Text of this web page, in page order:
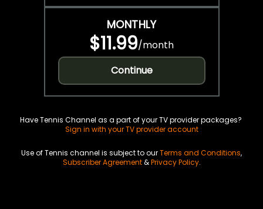
MONTHLY
$11.99/month
Continue
Have Tennis Channel as a part of your TV provider packages?
Sign in with your TV provider account
Use of Tennis channel is subject to ourTerms and Conditions,
Subscriber Agreement&Privacy Policy.